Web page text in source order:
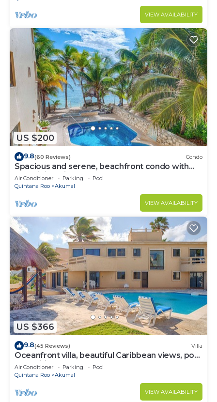
VIEW AVAILABILITY
US $200
9.8(60 Reviews) Condo
Spacious and serene, beachfront condo with
AC, WiFi, onsite restaurant, pool!
Air Conditioner Parking
Pool
Quintana Roo
Akumal
VIEW AVAILABILITY
US $366
9.8(45 Reviews) Villa
Oceanfront villa, beautiful Caribbean views, pool
and Wifi!
Air Conditioner Parking
Pool
Quintana Roo
Akumal
VIEW AVAILABILITY